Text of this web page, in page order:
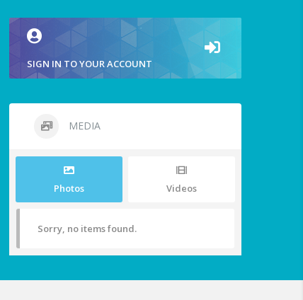
SIGN IN TO YOUR ACCOUNT
MEDIA
Photos Videos
Sorry, no items found.